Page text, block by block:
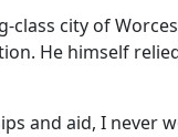
city of
He himself
and aid, I never